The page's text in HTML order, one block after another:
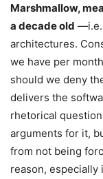
Marshmallow,
a decade old
architectures.
we have per
should we deny
delivers the
rhetorical
arguments for it,
from not being
reason, especially